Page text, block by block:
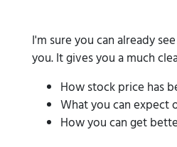
I'm sure you can already
you. It gives you a much
How stock price has
What you can expect
How you can get